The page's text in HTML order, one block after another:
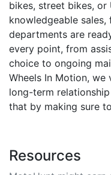
bikes, street bikes, or
knowledgeable
departments are
every point, from
choice to ongoing
Wheels In Motion,
long-term
that by making sure
Resources